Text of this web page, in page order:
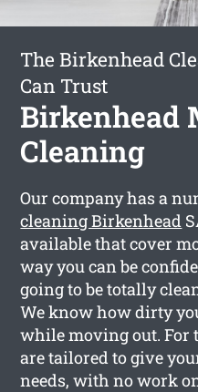
The Birkenhead
Can Trust
Birkenhead
Cleaning
Our company has a
cleaning Birkenhead
available that cover
way you can be
going to be totally
We know how dirty
while moving out. For
are tailored to give
needs, with no work